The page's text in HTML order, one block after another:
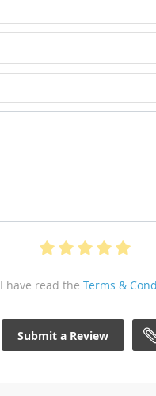
I have read the Terms &
Submit a Review